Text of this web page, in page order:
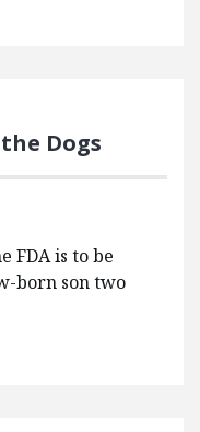
Dogs
FDA is to be
born son two